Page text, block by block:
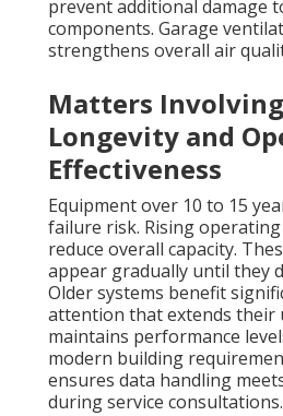
prevent additional damage
components. Garage
strengthens overall air
Matters
Longevity and
Effectiveness
Equipment over 10 to 15
failure risk. Rising
reduce overall capacity.
appear gradually until they
Older systems benefit
attention that extends their
maintains performance
modern building
ensures data handling
during service consultations.